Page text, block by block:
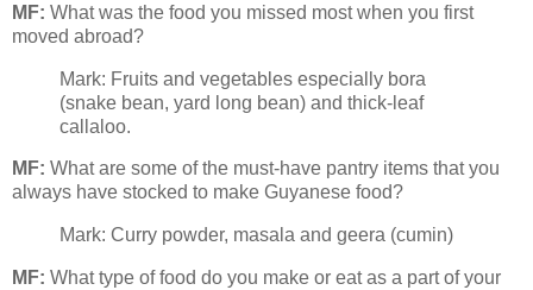
MF: What was the food you missed most when you first
moved abroad?
Mark: Fruits and vegetables especially bora
(snake bean, yard long bean) and thick-leaf
callaloo.
MF: What are some of the must-have pantry items that you
always have stocked to make Guyanese food?
Mark: Curry powder, masala and geera (cumin)
MF: What type of food do you make or eat as a part of your